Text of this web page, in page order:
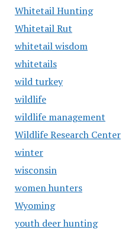
Whitetail Hunting
Whitetail Rut
whitetail wisdom
whitetails
wild turkey
wildlife
wildlife management
Wildlife Research Center
winter
wisconsin
women hunters
Wyoming
youth deer hunting